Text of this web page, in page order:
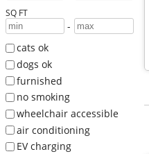
SQ FT
-
cats ok
dogs ok
furnished
no smoking
wheelchair accessible
air conditioning
EV charging